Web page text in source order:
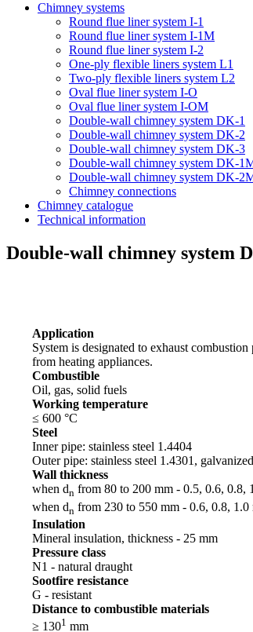
Chimney systems
Round flue liner system I-1
Round flue liner system I-1M
Round flue liner system I-2
One-ply flexible liners system L1
Two-ply flexible liners system L2
Oval flue liner system I-O
Oval flue liner system I-OM
Double-wall chimney system DK-1
Double-wall chimney system DK-2
Double-wall chimney system DK-3
Double-wall chimney system DK-
Double-wall chimney system DK-
Chimney connections
Chimney catalogue
Technical information
Double-wall chimney system
Application
System is designated to exhaust
from heating appliances.
Combustible
Oil, gas, solid fuels
Working temperature
≤ 600 °C
Steel
Inner pipe: stainless steel 1.4404
Outer pipe: stainless steel 1.4301,
Wall thickness
when dn from 80 to 200 mm - 0.5, 0.6, 0.8,
when dn from 230 to 550 mm - 0.6, 0.8, 1.0
Insulation
Mineral insulation, thickness - 25 mm
Pressure class
N1 - natural draught
Sootfire resistance
G - resistant
Distance to combustible materials
≥ 1301 mm